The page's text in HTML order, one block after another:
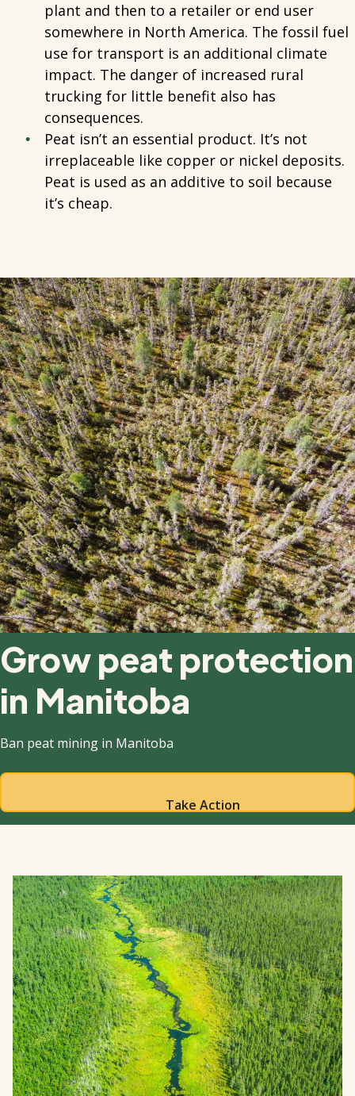
plant and then to a retailer or end user
somewhere in North America. The fossil fuel
use for transport is an additional climate
impact. The danger of increased rural
trucking for little benefit also has
consequences.
Peat isn’t an essential product. It’s not
irreplaceable like copper or nickel deposits.
Peat is used as an additive to soil because
it’s cheap.
Grow peat protection
in Manitoba
Ban peat mining in Manitoba
Take Action